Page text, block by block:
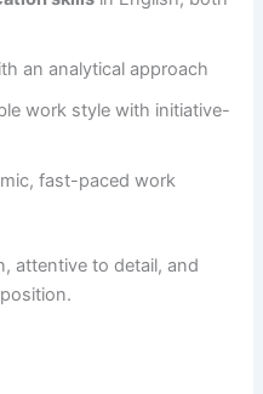
an analytical approach
work style with initiative-
fast-paced work
attentive to detail, and